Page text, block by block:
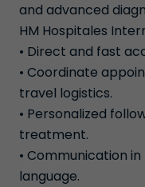
and advanced
HM Hospitales
• Direct and fast
• Coordinate
travel logistics.
• Personalized
treatment.
• Communication
language.